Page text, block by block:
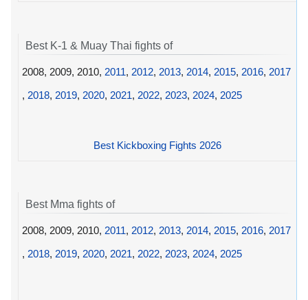
Best K-1 & Muay Thai fights of
2008, 2009, 2010, 2011, 2012, 2013, 2014, 2015, 2016, 2017
, 2018, 2019, 2020, 2021, 2022, 2023, 2024, 2025
Best Kickboxing Fights 2026
Best Mma fights of
2008, 2009, 2010, 2011, 2012, 2013, 2014, 2015, 2016, 2017
, 2018, 2019, 2020, 2021, 2022, 2023, 2024, 2025